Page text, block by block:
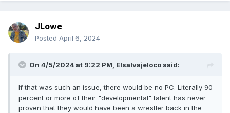
JLowe
Posted April 6, 2024
On 4/5/2024 at 9:22 PM, Elsalvajeloco said:
If that was such an issue, there would be no PC. Literally 90
percent or more of their "developmental" talent has never
proven that they would have been a wrestler back in the